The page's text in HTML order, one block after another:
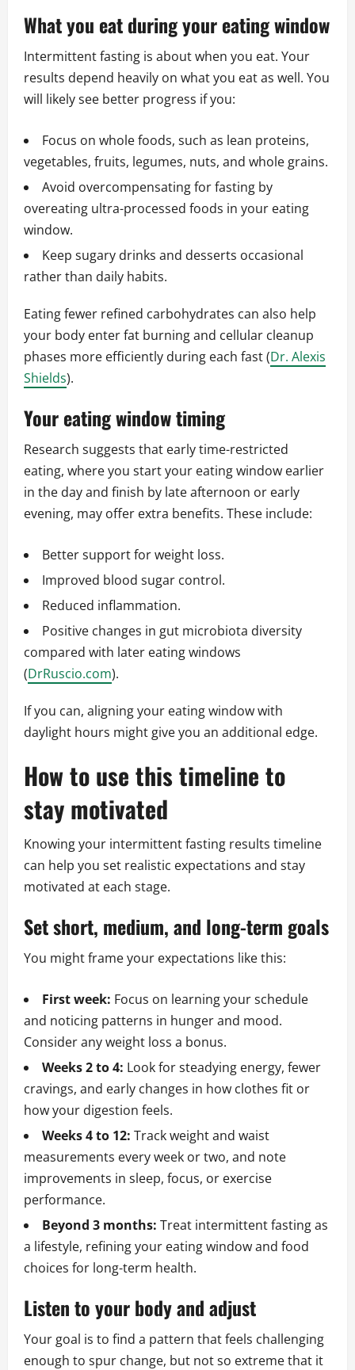
What you eat during your eating window
Intermittent fasting is about when you eat. Your
results depend heavily on what you eat as well. You
will likely see better progress if you:
Focus on whole foods, such as lean proteins,
vegetables, fruits, legumes, nuts, and whole grains.
Avoid overcompensating for fasting by
overeating ultra-processed foods in your eating
window.
Keep sugary drinks and desserts occasional
rather than daily habits.
Eating fewer refined carbohydrates can also help
your body enter fat burning and cellular cleanup
phases more efficiently during each fast (Dr. Alexis
Shields).
Your eating window timing
Research suggests that early time-restricted
eating, where you start your eating window earlier
in the day and finish by late afternoon or early
evening, may offer extra benefits. These include:
Better support for weight loss.
Improved blood sugar control.
Reduced inflammation.
Positive changes in gut microbiota diversity
compared with later eating windows
(DrRuscio.com).
If you can, aligning your eating window with
daylight hours might give you an additional edge.
How to use this timeline to
stay motivated
Knowing your intermittent fasting results timeline
can help you set realistic expectations and stay
motivated at each stage.
Set short, medium, and long-term goals
You might frame your expectations like this:
First week: Focus on learning your schedule
and noticing patterns in hunger and mood.
Consider any weight loss a bonus.
Weeks 2 to 4: Look for steadying energy, fewer
cravings, and early changes in how clothes fit or
how your digestion feels.
Weeks 4 to 12: Track weight and waist
measurements every week or two, and note
improvements in sleep, focus, or exercise
performance.
Beyond 3 months: Treat intermittent fasting as
a lifestyle, refining your eating window and food
choices for long-term health.
Listen to your body and adjust
Your goal is to find a pattern that feels challenging
enough to spur change, but not so extreme that it